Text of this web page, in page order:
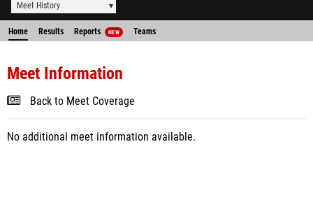
Meet History
Home Results Reports NEW Teams
Meet Information
Back to Meet Coverage
No additional meet information available.